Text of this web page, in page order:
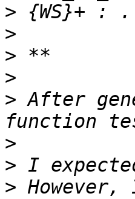
>
>
>
>
> After
>
>
>